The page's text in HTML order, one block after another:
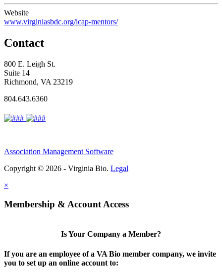
Website
www.virginiasbdc.org/icap-mentors/
Contact
800 E. Leigh St.
Suite 14
Richmond, VA 23219
804.643.6360
Association Management Software
Copyright © 2026 - Virginia Bio. Legal
×
Membership & Account Access
Is Your Company a Member?
If you are an employee of a VA Bio member company, we invite
you to set up an online account to: